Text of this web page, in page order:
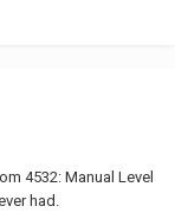
4532: Manual Level
had.